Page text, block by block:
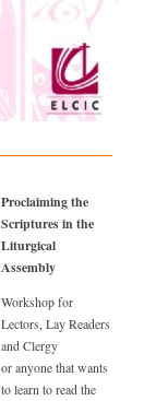
Proclaiming the
Scriptures in the
Liturgical
Assembly
Workshop for
Lectors, Lay Readers
and Clergy
or anyone that wants
to learn to read the